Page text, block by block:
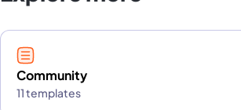
Community
11 templates